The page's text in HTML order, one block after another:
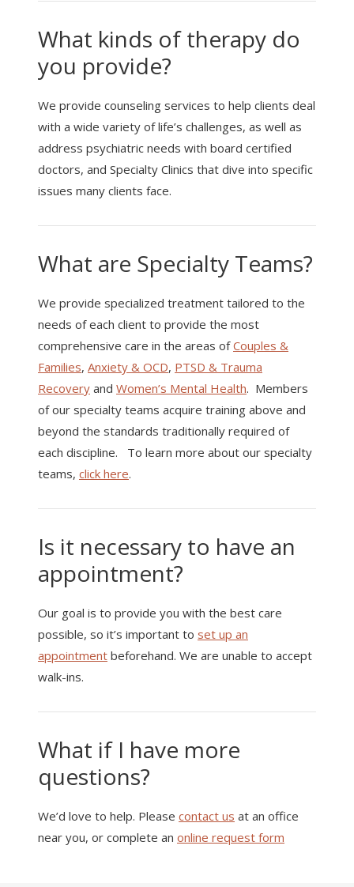
What kinds of therapy do
you provide?
We provide counseling services to help clients deal
with a wide variety of life’s challenges, as well as
address psychiatric needs with board certified
doctors, and Specialty Clinics that dive into specific
issues many clients face.
What are Specialty Teams?
We provide specialized treatment tailored to the
needs of each client to provide the most
comprehensive care in the areas ofCouples &
Families, Anxiety & OCD, PTSD & Trauma
Recovery and Women’s Mental Health. Members
of our specialty teams acquire training above and
beyond the standards traditionally required of
each discipline. To learn more about our specialty
teams, click here.
Is it necessary to have an
appointment?
Our goal is to provide you with the best care
possible, so it’s important to set up an
appointment beforehand. We are unable to accept
walk-ins.
What if I have more
questions?
We’d love to help. Please contact us at an office
near you, or complete an online request form